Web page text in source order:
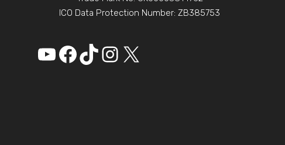
ICO Data Protection Number: ZB385753
YouTube
Facebook
https://
Instagram
X